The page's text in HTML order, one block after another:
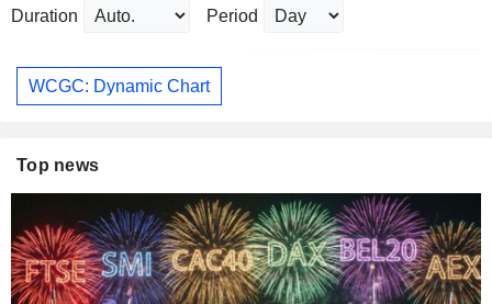
Duration Period
WCGC: Dynamic Chart
Top news